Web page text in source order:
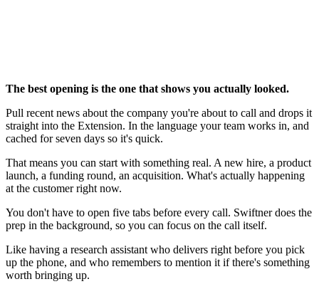
The best opening is the one that shows you actually looked.
Pull recent news about the company you're about to call and drops it
straight into the Extension. In the language your team works in, and
cached for seven days so it's quick.
That means you can start with something real. A new hire, a product
launch, a funding round, an acquisition. What's actually happening
at the customer right now.
You don't have to open five tabs before every call. Swiftner does the
prep in the background, so you can focus on the call itself.
Like having a research assistant who delivers right before you pick
up the phone, and who remembers to mention it if there's something
worth bringing up.